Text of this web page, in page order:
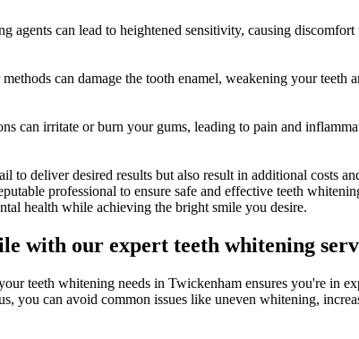
agents can lead to heightened sensitivity, causing
can damage the tooth enamel, weakening your teeth
can irritate or burn your gums, leading to pain and
to deliver desired results but also result in additional costs
professional to ensure safe and effective teeth
health while achieving the bright smile you desire.
with our expert teeth whitening
teeth whitening needs in Twickenham ensures you're in
you can avoid common issues like uneven whitening,